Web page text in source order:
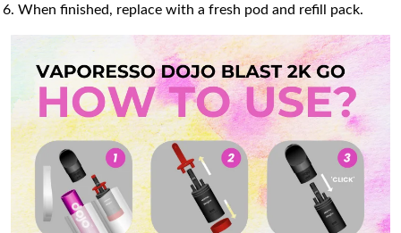
When finished, replace with a fresh pod and refill pack.